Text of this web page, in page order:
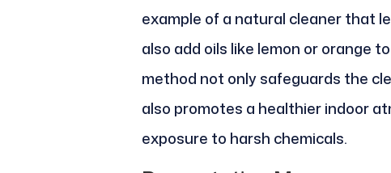
example of a natural cleaner that
also add oils like lemon or orange
method not only safeguards the
also promotes a healthier indoor
exposure to harsh chemicals.